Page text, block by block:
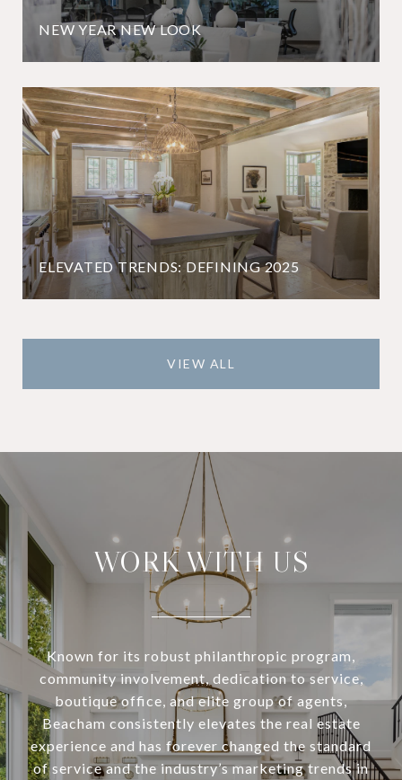
NEW YEAR NEW LOOK
ELEVATED TRENDS: DEFINING 2025
VIEW ALL
WORK WITH US
Known for its robust philanthropic program,
community involvement, dedication to service,
boutique office, and elite group of agents,
Beacham consistently elevates the real estate
experience and has forever changed the standard
of service and the industry’s marketing trends in